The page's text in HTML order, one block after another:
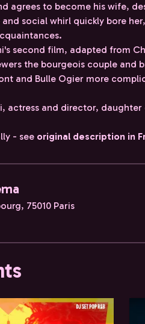
agrees to become his wife,
social whirl quickly bore
second film, adapted from
the bourgeois couple
and Bulle Ogier more
actress and director,
- see original description in
75010 Paris